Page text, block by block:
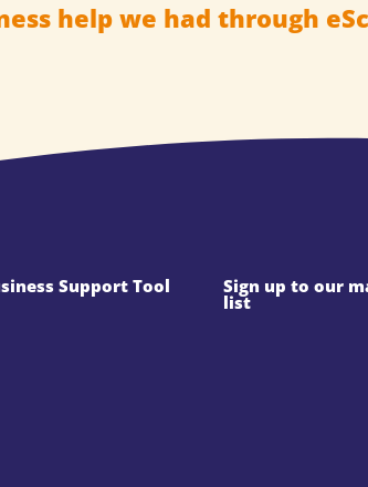
help we had through
Support Tool Sign up to our
list